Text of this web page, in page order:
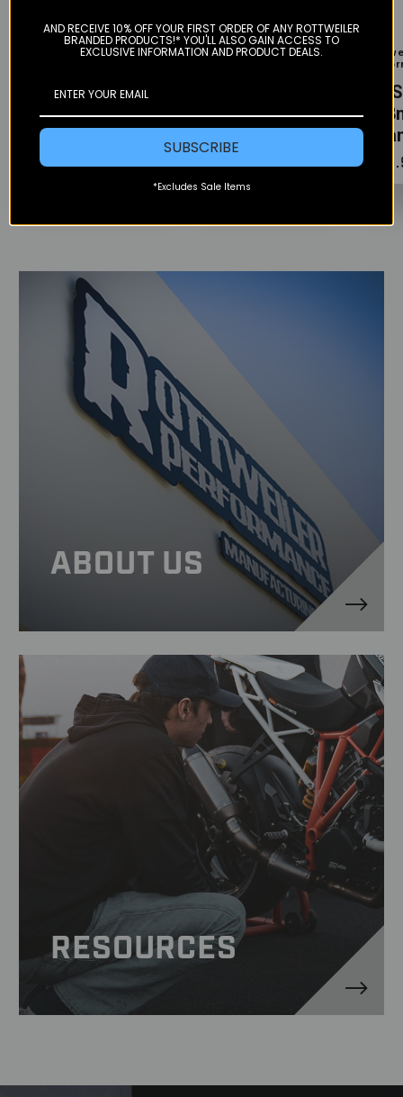
Rottweiler
O2 Sensor Plug
- 12mm Mild
Steel
$19.95
Rottweiler
- 18mm
Stainless Steel
$24.95
O2
-
ABOUT US
RESOURCES
AND RECEIVE 10% OFF YOUR FIRST ORDER OF ANY ROTTWEILER
BRANDED PRODUCTS!* YOU'LL ALSO GAIN ACCESS TO
EXCLUSIVE INFORMATION AND PRODUCT DEALS.
SUBSCRIBE
*Excludes Sale Items